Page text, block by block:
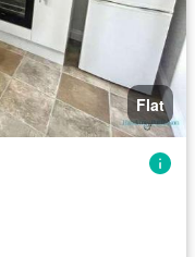
Flat